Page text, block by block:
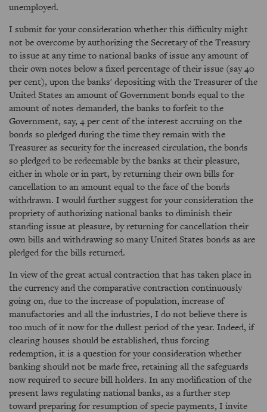
unemployed.
I submit for your consideration whether this difficulty might
not be overcome by authorizing the Secretary of the Treasury
to issue at any time to national banks of issue any amount of
their own notes below a fixed percentage of their issue (say 40
per cent), upon the banks' depositing with the Treasurer of the
United States an amount of Government bonds equal to the
amount of notes demanded, the banks to forfeit to the
Government, say, 4 per cent of the interest accruing on the
bonds so pledged during the time they remain with the
Treasurer as security for the increased circulation, the bonds
so pledged to be redeemable by the banks at their pleasure,
either in whole or in part, by returning their own bills for
cancellation to an amount equal to the face of the bonds
withdrawn. I would further suggest for your consideration the
propriety of authorizing national banks to diminish their
standing issue at pleasure, by returning for cancellation their
own bills and withdrawing so many United States bonds as are
pledged for the bills returned.
In view of the great actual contraction that has taken place in
the currency and the comparative contraction continuously
going on, due to the increase of population, increase of
manufactories and all the industries, I do not believe there is
too much of it now for the dullest period of the year. Indeed, if
clearing houses should be established, thus forcing
redemption, it is a question for your consideration whether
banking should not be made free, retaining all the safeguards
now required to secure bill holders. In any modification of the
present laws regulating national banks, as a further step
toward preparing for resumption of specie payments, I invite